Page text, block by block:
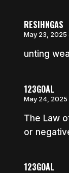
RESIHNGAS
May 23, 2025
unting
123GOAL
May 24, 2025
The Law
or
123GOAL